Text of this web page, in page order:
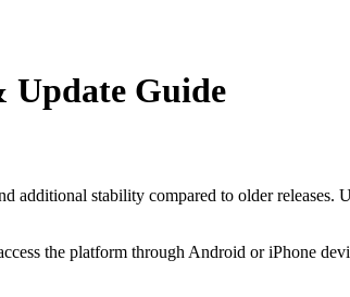
Update Guide
additional stability compared to older
the platform through Android or iPhone